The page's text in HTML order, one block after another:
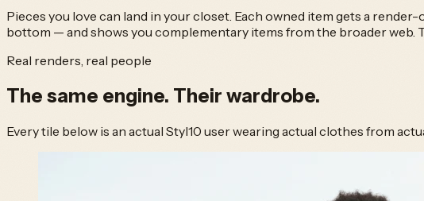
Pieces you love can land in your closet. Each owned item gets a
bottom — and shows you complementary items from the broader web.
Real renders, real people
The same engine. Their wardrobe.
Every tile below is an actual Styl10 user wearing actual clothes from